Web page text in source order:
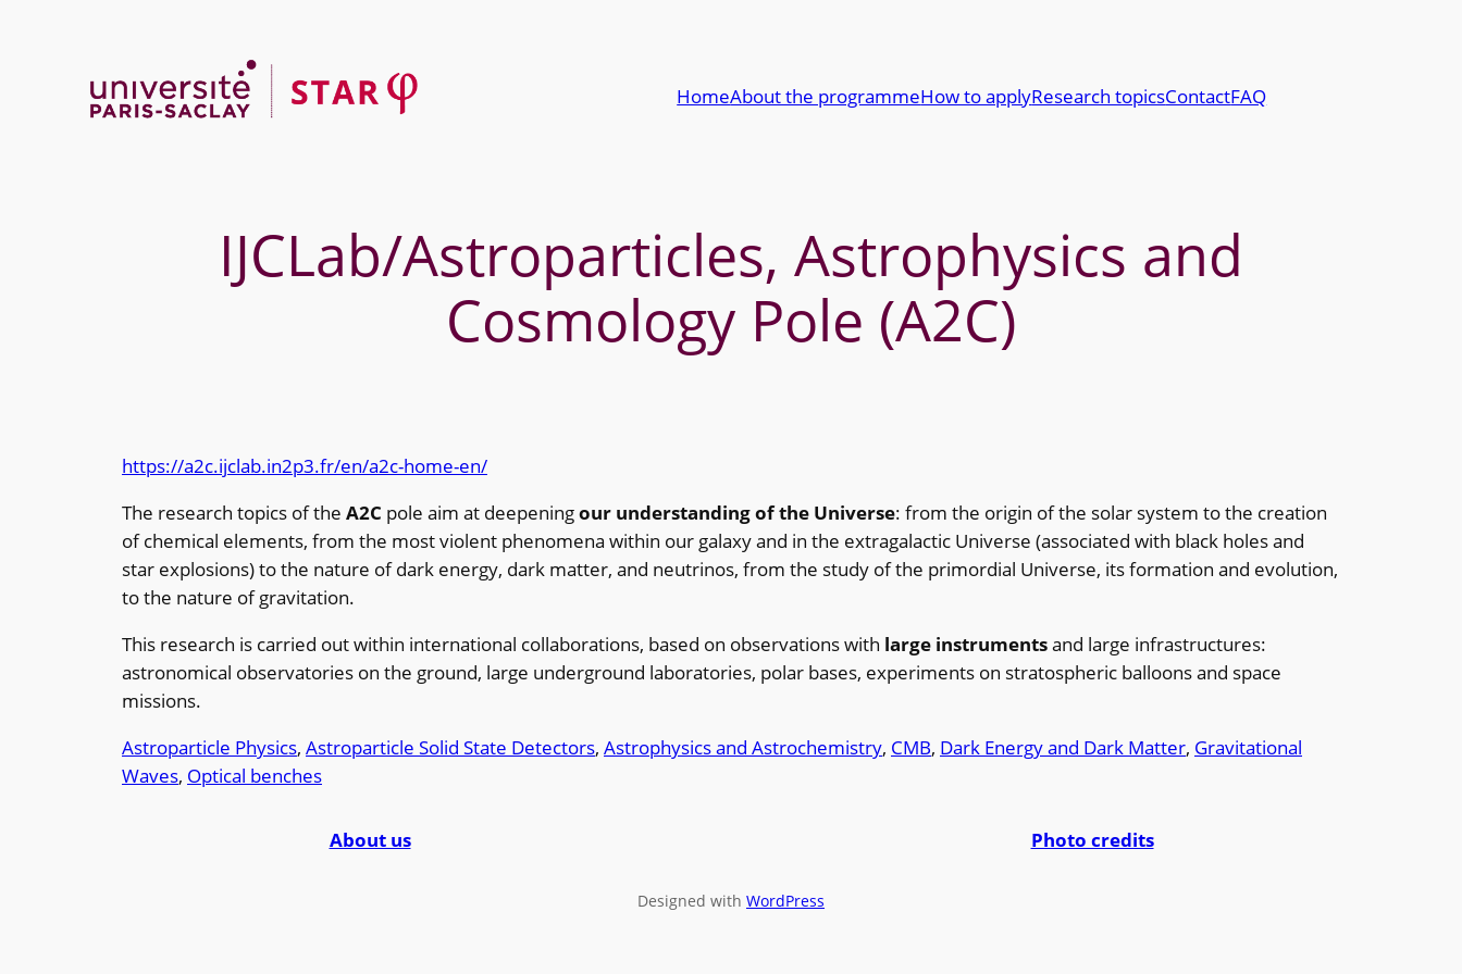
HomeAbout the programmeHow to applyResearch topicsContactFAQ
IJCLab/Astroparticles, Astrophysics and
Cosmology Pole (A2C)
https://a2c.ijclab.in2p3.fr/en/a2c-home-en/
The research topics of the A2C pole aim at deepeningour understanding of the Universe: from the origin of the solar system to the creation
of chemical elements, from the most violent phenomena within our galaxy and in the extragalactic Universe (associated with black holes and
star explosions) to the nature of dark energy, dark matter, and neutrinos, from the study of the primordial Universe, its formation and evolution,
to the nature of gravitation.
This research is carried out within international collaborations, based on observations with large instrumentsand large infrastructures:
astronomical observatories on the ground, large underground laboratories, polar bases, experiments on stratospheric balloons and space
missions.
Astroparticle Physics, Astroparticle Solid State Detectors, Astrophysics and Astrochemistry, CMB, Dark Energy and Dark Matter, Gravitational
Waves, Optical benches
About us Photo credits
Designed with WordPress